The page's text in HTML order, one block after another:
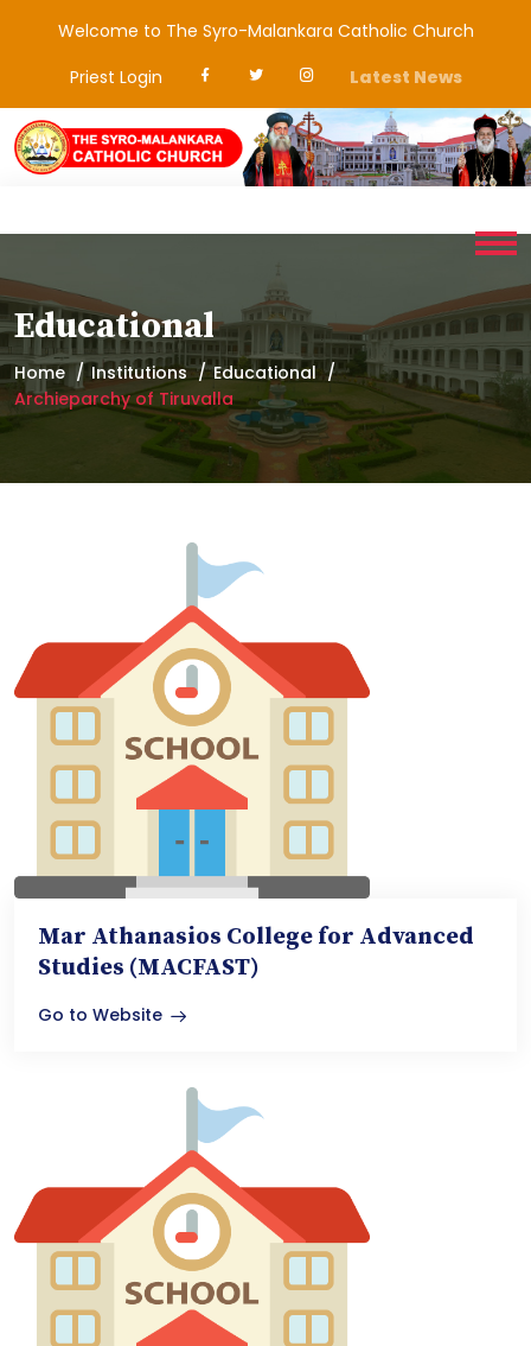
Welcome to The Syro-Malankara Catholic Church
Priest Login
Latest News
Educational
Home Institutions
Educational
Archieparchy of Tiruvalla
Mar Athanasios College for Advanced
Studies (MACFAST)
Go to Website